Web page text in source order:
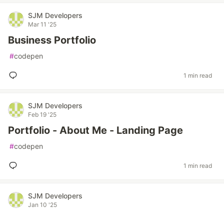
SJM Developers
Mar 11 '25
Business Portfolio
#codepen
1 min read
SJM Developers
Feb 19 '25
Portfolio - About Me - Landing Page
#codepen
1 min read
SJM Developers
Jan 10 '25